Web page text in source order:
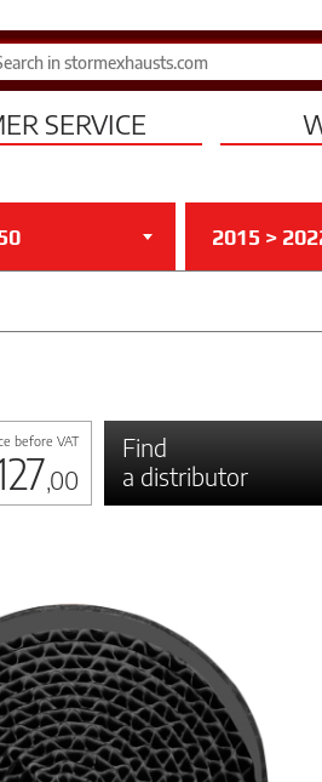
SERVICE
2015 >
before VAT
,00
Find
a distributor